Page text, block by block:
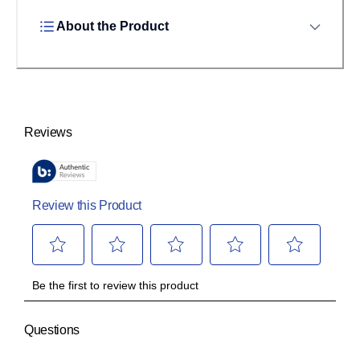
About the Product